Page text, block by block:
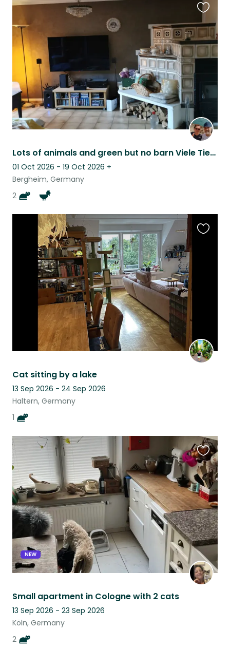
Lots of animals and green but no barn Viele Tiere, viel Grün,aber kein Bauernhof
01 Oct 2026 - 19 Oct 2026 +
Bergheim, Germany
2
this
listing
Cat sitting by a lake
13 Sep 2026 - 24 Sep 2026
Haltern, Germany
1
NEW
Small apartment in Cologne with 2 cats
13 Sep 2026 - 23 Sep 2026
Köln, Germany
2
this
listing